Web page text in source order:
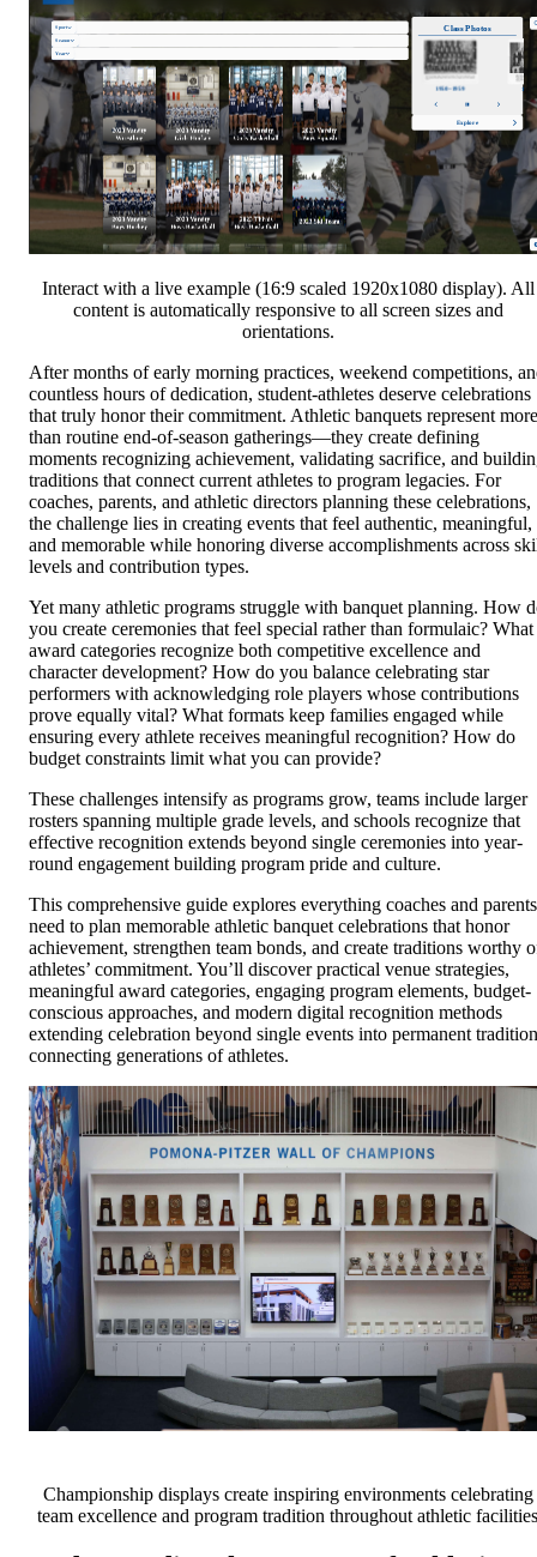
Interact with a live example (16:9 scaled 1920x1080 display). All
content is automatically responsive to all screen sizes and
orientations.
After months of early morning practices, weekend competitions,
countless hours of dedication, student-athletes deserve celebrations
that truly honor their commitment. Athletic banquets represent more
than routine end-of-season gatherings—they create defining
moments recognizing achievement, validating sacrifice, and
traditions that connect current athletes to program legacies. For
coaches, parents, and athletic directors planning these celebrations,
the challenge lies in creating events that feel authentic, meaningful,
and memorable while honoring diverse accomplishments across
levels and contribution types.
Yet many athletic programs struggle with banquet planning. How
you create ceremonies that feel special rather than formulaic? What
award categories recognize both competitive excellence and
character development? How do you balance celebrating star
performers with acknowledging role players whose contributions
prove equally vital? What formats keep families engaged while
ensuring every athlete receives meaningful recognition? How do
budget constraints limit what you can provide?
These challenges intensify as programs grow, teams include larger
rosters spanning multiple grade levels, and schools recognize that
effective recognition extends beyond single ceremonies into year-
round engagement building program pride and culture.
This comprehensive guide explores everything coaches and parents
need to plan memorable athletic banquet celebrations that honor
achievement, strengthen team bonds, and create traditions worthy
athletes’ commitment. You’ll discover practical venue strategies,
meaningful award categories, engaging program elements, budget-
conscious approaches, and modern digital recognition methods
extending celebration beyond single events into permanent
connecting generations of athletes.
Championship displays create inspiring environments celebrating
team excellence and program tradition throughout athletic facilities